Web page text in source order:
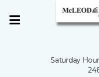
Saturday